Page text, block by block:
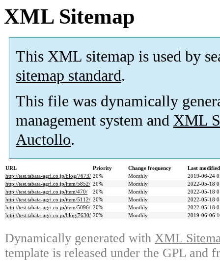
XML Sitemap
This XML sitemap is used by
sitemap standard.
This file was dynamically
management system and XML
Auctollo.
URL Priority Change frequency
Last
http://test.tabata-agri.co.jp/blog/7673/ 20% Monthly
2019-06-24
http://test.tabata-agri.co.jp/item/5852/ 20% Monthly
2022-05-18
http://test.tabata-agri.co.jp/item/470/
20% Monthly
2022-05-18
http://test.tabata-agri.co.jp/item/5112/ 20% Monthly
2022-05-18
http://test.tabata-agri.co.jp/item/5096/ 20% Monthly
2022-05-18
http://test.tabata-agri.co.jp/blog/7630/ 20% Monthly 2019-06-06
Dynamically generated with XML
template is released under the GPL and